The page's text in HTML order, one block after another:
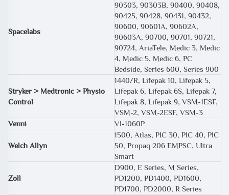
Spacelabs
90303, 90303B, 90400, 90408,
90425, 90428, 90431, 90432,
90600, 90601A, 90602A,
90603A, 90700, 90701, 90721,
90724, AriaTele, Medic 3, Medic
4, Medic 5, Medic 6, PC
Bedside, Series 600, Series 900
Stryker > Medtronic > Physio
Control
1440/R, Lifepak 10, Lifepak 5,
Lifepak 6, Lifepak 6S, Lifepak 7,
Lifepak 8, Lifepak 9, VSM-1ESF,
VSM-2, VSM-2ESF, VSM-3
Venni
VI-1060P
Welch Allyn
1500, Atlas, PIC 30, PIC 40, PIC
50, Propaq 206 EMPSC, Ultra
Smart
Zoll
D900, E Series, M Series,
PD1200, PD1400, PD1600,
PD1700, PD2000, R Series